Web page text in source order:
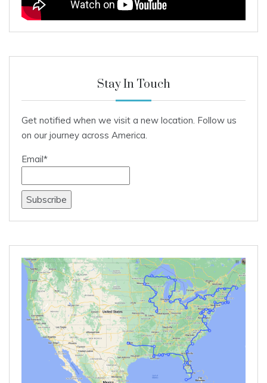
Stay In Touch
Get notified when we visit a new location. Follow us
on our journey across America.
Email*